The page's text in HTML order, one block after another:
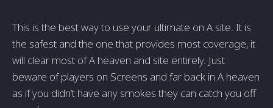
This is the best way to use your ultimate on A site. It is
the safest and the one that provides most coverage, it
will clear most of A heaven and site entirely. Just
beware of players on Screens and far back in A heaven
as if you didn’t have any smokes they can catch you off